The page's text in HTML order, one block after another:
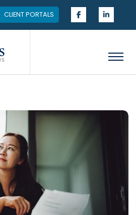
CLIENT PORTALS